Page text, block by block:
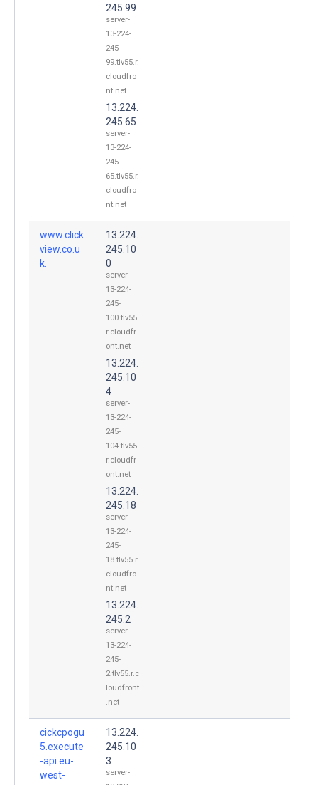
245.99
server-
13-224-
245-
99.tlv55.r.
cloudfro
nt.net
13.224.
245.65
server-
13-224-
245-
65.tlv55.r.
cloudfro
nt.net
www.click
view.co.u
k.
13.224.
245.10
0
server-
13-224-
245-
100.tlv55.
r.cloudfr
ont.net
13.224.
245.10
4
server-
13-224-
245-
104.tlv55.
r.cloudfr
ont.net
13.224.
245.18
server-
13-224-
245-
18.tlv55.r.
cloudfro
nt.net
13.224.
245.2
server-
13-224-
245-
2.tlv55.r.c
loudfront
.net
cickcpogu
5.execute
-api.eu-
west-
13.224.
245.10
3
server-